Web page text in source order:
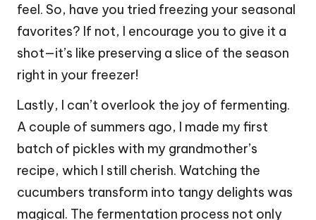
feel. So, have you tried freezing your seasonal
favorites? If not, I encourage you to give it a
shot—it’s like preserving a slice of the season
right in your freezer!
Lastly, I can’t overlook the joy of fermenting.
A couple of summers ago, I made my first
batch of pickles with my grandmother’s
recipe, which I still cherish. Watching the
cucumbers transform into tangy delights was
magical. The fermentation process not only